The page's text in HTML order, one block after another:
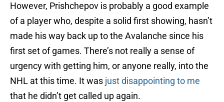
However, Prishchepov is probably a good example
of a player who, despite a solid first showing, hasn’t
made his way back up to the Avalanche since his
first set of games. There’s not really a sense of
urgency with getting him, or anyone really, into the
NHL at this time. It was just disappointing to me
that he didn’t get called up again.